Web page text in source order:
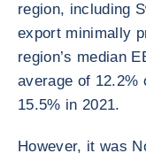
region, including
export minimally
region’s median
average of 12.2%
15.5% in 2021.
However, it was